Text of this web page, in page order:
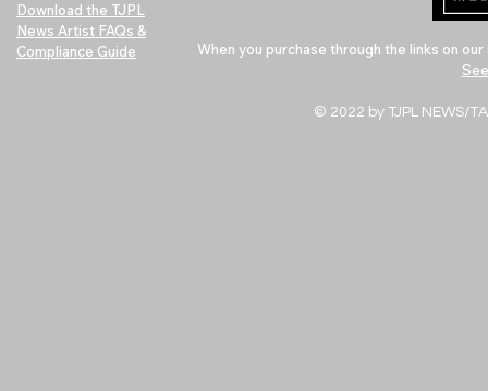
Download the TJPL
News Artist FAQs &
Compliance Guide
When you purchase through the links on
© 2022 by TJPL NEWS/